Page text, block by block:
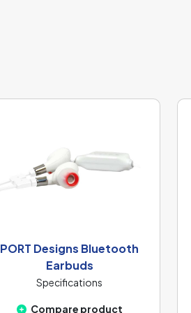
PORT Designs Bluetooth
Earbuds
Specifications
Compare product